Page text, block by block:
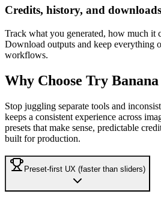
Credits, history, and downloads
Track what you generated, how much it
Download outputs and keep everything
workflows.
Why Choose Try
Stop juggling separate tools and
keeps a consistent experience across
presets that make sense, predictable
built for production.
Preset-first UX (faster than sliders)